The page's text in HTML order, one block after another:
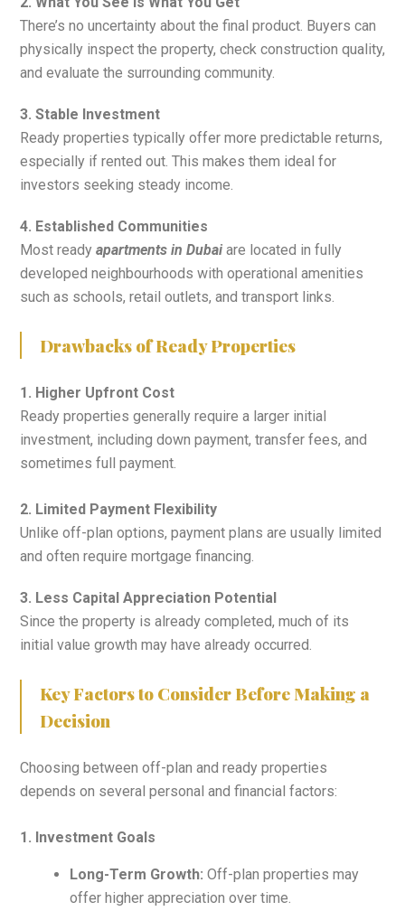
There’s no uncertainty about the final product. Buyers can
physically inspect the property, check construction quality,
and evaluate the surrounding community.
3. Stable Investment
Ready properties typically offer more predictable returns,
especially if rented out. This makes them ideal for
investors seeking steady income.
4. Established Communities
Most ready apartments in Dubai are located in fully
developed neighbourhoods with operational amenities
such as schools, retail outlets, and transport links.
Drawbacks of Ready Properties
1. Higher Upfront Cost
Ready properties generally require a larger initial
investment, including down payment, transfer fees, and
sometimes full payment.
2. Limited Payment Flexibility
Unlike off-plan options, payment plans are usually limited
and often require mortgage financing.
3. Less Capital Appreciation Potential
Since the property is already completed, much of its
initial value growth may have already occurred.
Key Factors to Consider Before Making a
Decision
Choosing between off-plan and ready properties
depends on several personal and financial factors:
1. Investment Goals
Long-Term Growth: Off-plan properties may
offer higher appreciation over time.